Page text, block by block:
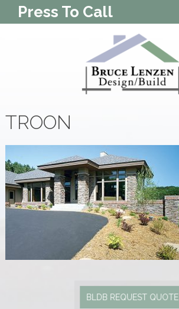
Press To Call
TROON
BLDB REQUEST QUOTE